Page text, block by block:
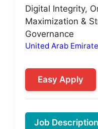
Digital Integrity,
Maximization &
Governance
United Arab
Easy Apply
Job